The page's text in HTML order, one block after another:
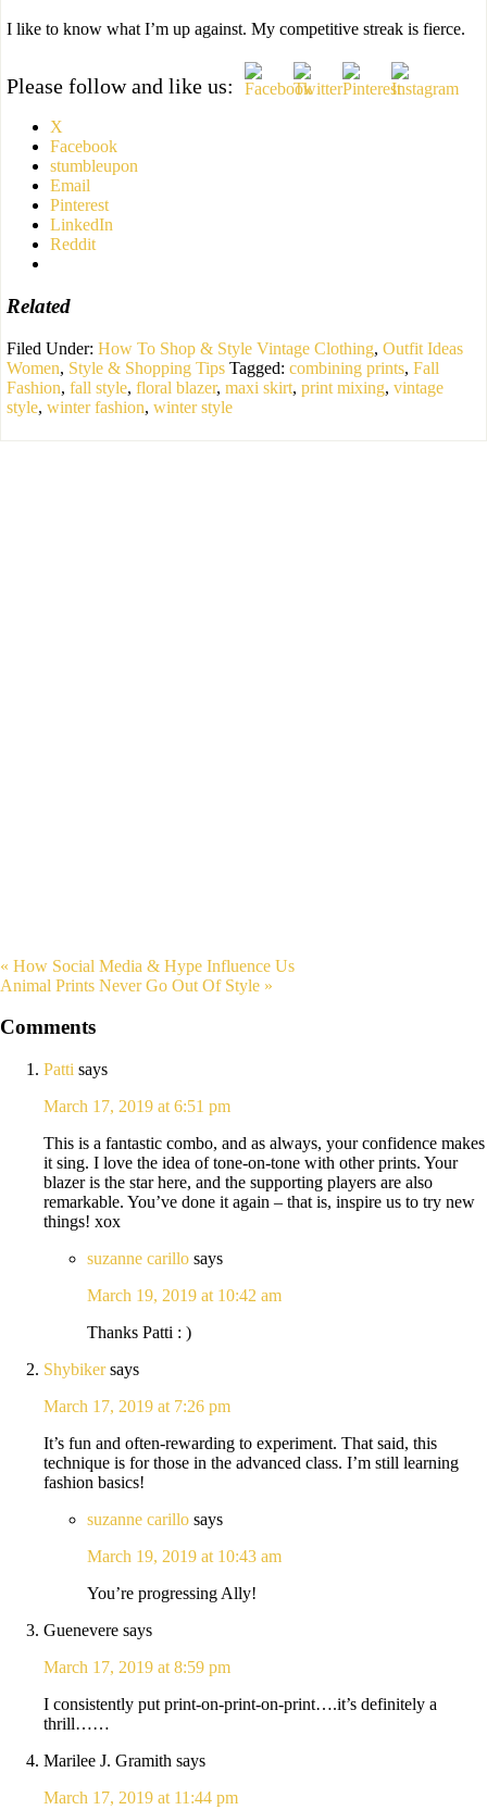
I like to know what I’m up against. My competitive streak is fierce.
Please follow and like us:
X
Facebook
stumbleupon
Email
Pinterest
LinkedIn
Reddit
Related
Filed Under: How To Shop & Style Vintage Clothing, Outfit Ideas
Women, Style & Shopping Tips Tagged: combining prints, Fall
Fashion, fall style, floral blazer, maxi skirt, print mixing, vintage
style, winter fashion, winter style
« How Social Media & Hype Influence Us
Animal Prints Never Go Out Of Style »
Comments
Patti says
March 17, 2019 at 6:51 pm
This is a fantastic combo, and as always, your confidence makes
it sing. I love the idea of tone-on-tone with other prints. Your
blazer is the star here, and the supporting players are also
remarkable. You’ve done it again – that is, inspire us to try new
things! xox
suzanne carillo says
March 19, 2019 at 10:42 am
Thanks Patti : )
Shybiker says
March 17, 2019 at 7:26 pm
It’s fun and often-rewarding to experiment. That said, this
technique is for those in the advanced class. I’m still learning
fashion basics!
suzanne carillo says
March 19, 2019 at 10:43 am
You’re progressing Ally!
Guenevere says
March 17, 2019 at 8:59 pm
I consistently put print-on-print-on-print….it’s definitely a
thrill……
Marilee J. Gramith says
March 17, 2019 at 11:44 pm